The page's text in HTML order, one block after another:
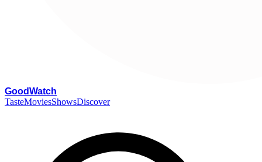
GoodWatch
TasteMoviesShowsDiscover